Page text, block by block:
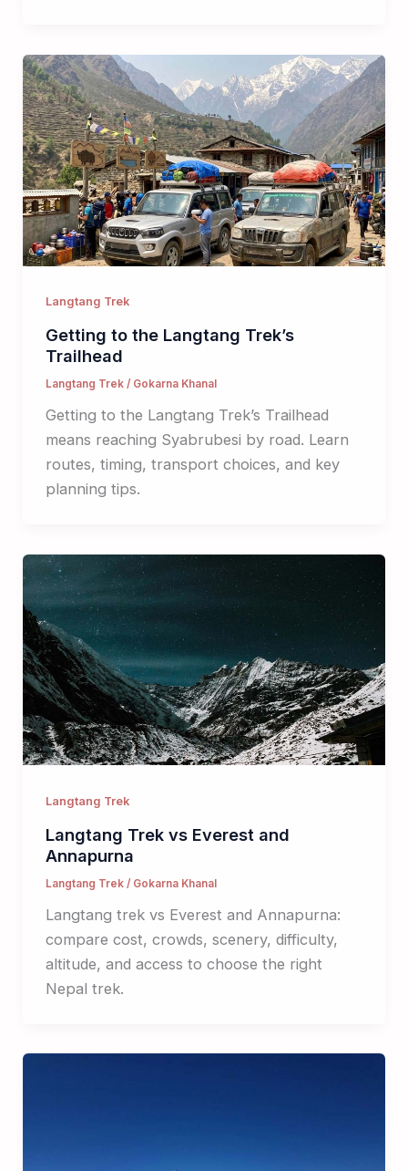
Langtang Trek
Getting to the Langtang Trek’s
Trailhead
Langtang Trek/ Gokarna Khanal
Getting to the Langtang Trek’s Trailhead
means reaching Syabrubesi by road. Learn
routes, timing, transport choices, and key
planning tips.
Langtang Trek
Langtang Trek vs Everest and
Annapurna
Langtang Trek/ Gokarna Khanal
Langtang trek vs Everest and Annapurna:
compare cost, crowds, scenery, difficulty,
altitude, and access to choose the right
Nepal trek.